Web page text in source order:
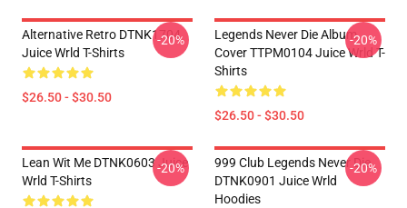
Alternative Retro DTNK1704
Juice Wrld T-Shirts
$26.50 - $30.50
-20%
Legends Never Die Album
Cover TTPM0104 Juice Wrld T-
Shirts
$26.50 - $30.50
-20%
Lean Wit Me DTNK0603 Juice
Wrld T-Shirts
-20%
999 Club Legends Never Die
DTNK0901 Juice Wrld
Hoodies
-20%